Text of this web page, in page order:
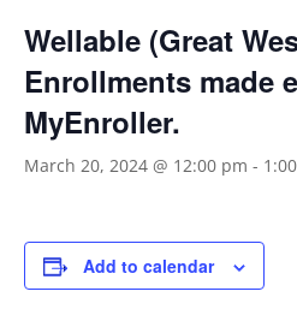
Wellable (Great
Enrollments made
MyEnroller.
March 20, 2024 @ 12:00 pm -
Add to calendar